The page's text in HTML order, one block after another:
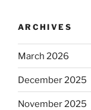
ARCHIVES
March 2026
December 2025
November 2025